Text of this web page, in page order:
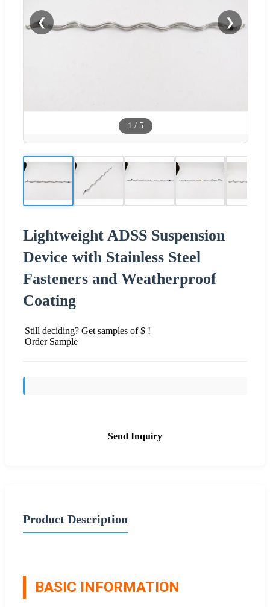
❮ ❯
1 / 5
Lightweight ADSS Suspension
Device with Stainless Steel
Fasteners and Weatherproof
Coating
Still deciding? Get samples of $ !
Order Sample
Send Inquiry
Product Description
BASIC INFORMATION